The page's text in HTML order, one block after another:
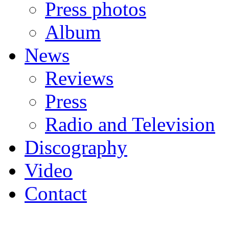
Press photos
Album
News
Reviews
Press
Radio and Television
Discography
Video
Contact